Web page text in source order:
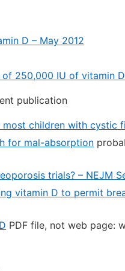
D – May 2012
250,000 IU of vitamin
publication
children with cystic
for mal-absorption
trials? – NEJM
vitamin D to permit
PDF file, not web page: